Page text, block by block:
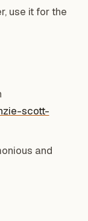
use it for the
scott-
and